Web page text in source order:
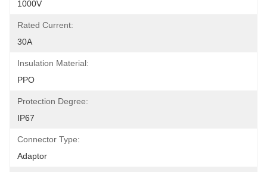
1000V
Rated Current:
30A
Insulation Material:
PPO
Protection Degree:
IP67
Connector Type:
Adaptor